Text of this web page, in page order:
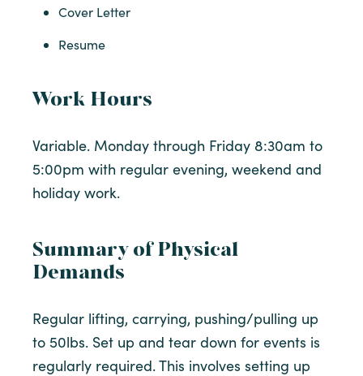
Cover Letter
Resume
Work Hours
Variable. Monday through Friday 8:30am to
5:00pm with regular evening, weekend and
holiday work.
Summary of Physical
Demands
Regular lifting, carrying, pushing/pulling up
to 50lbs. Set up and tear down for events is
regularly required. This involves setting up